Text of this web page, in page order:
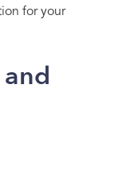
for your